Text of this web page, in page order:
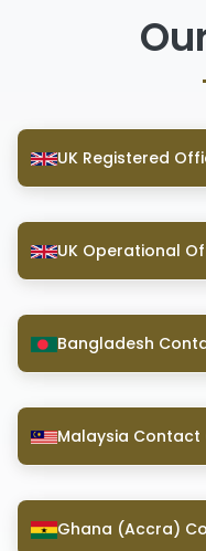
UK Registered
UK Operational
Bangladesh
Malaysia Contact
Ghana (Accra)